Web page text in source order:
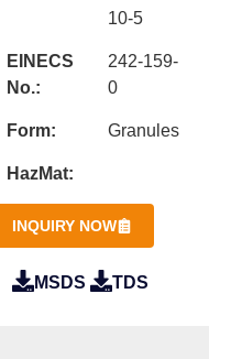
10-5
EINECS
No.:
242-159-
0
Form: Granules
HazMat:
INQUIRY NOW
MSDS TDS